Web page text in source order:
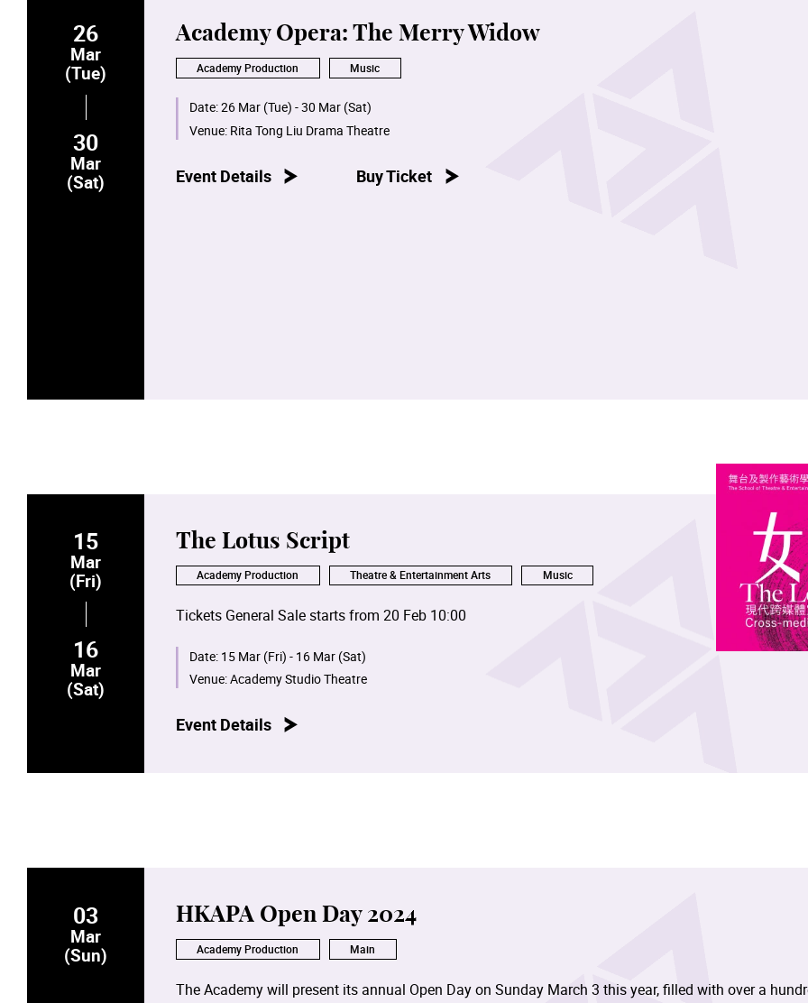
26
Mar
(Tue)
30
Mar
(Sat)
Academy Opera: The Merry Widow
Academy Production Music
Date:26 Mar (Tue) - 30 Mar (Sat)
Venue: Rita Tong Liu Drama Theatre
Event Details Buy Ticket
15
Mar
(Fri)
16
Mar
(Sat)
The Lotus Script
Academy Production Theatre & Entertainment Arts Music
Tickets General Sale starts from 20 Feb 10:00
Date: 15 Mar (Fri) - 16 Mar (Sat)
Venue:Academy Studio Theatre
Event Details
03
Mar
(Sun)
HKAPA Open Day 2024
Academy Production Main
The Academy will present its annual Open Day on Sunday March 3 this year, filled with over a